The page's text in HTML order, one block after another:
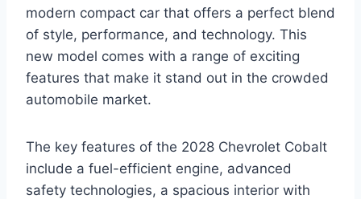
modern compact car that offers a perfect blend
of style, performance, and technology. This
new model comes with a range of exciting
features that make it stand out in the crowded
automobile market.
The key features of the 2028 Chevrolet Cobalt
include a fuel-efficient engine, advanced
safety technologies, a spacious interior with